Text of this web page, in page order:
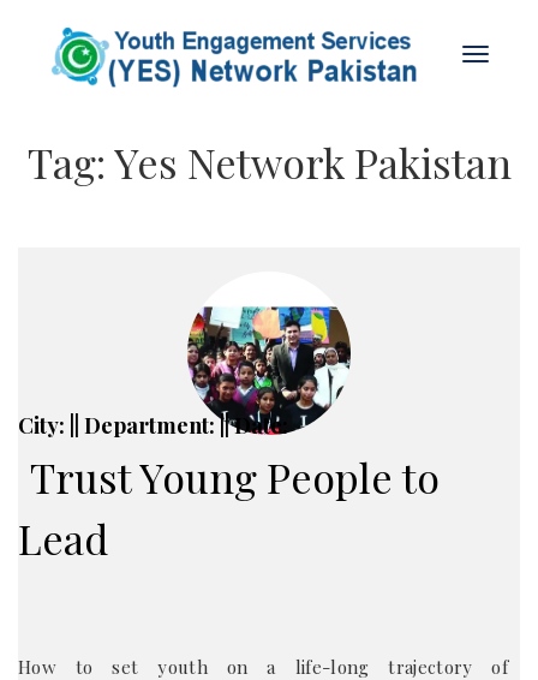
Tag:Yes Network Pakistan
City: || Department: || Date:
Trust Young People to
Lead
How to set youth on a life-long trajectory of